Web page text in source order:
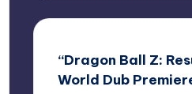
“Dragon Ball Z:
World Dub